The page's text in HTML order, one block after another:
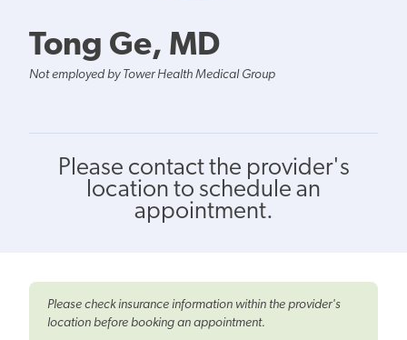
Tong Ge, MD
Not employed by Tower Health Medical Group
Please contact the provider's
location to schedule an
appointment.
Please check insurance information within the provider's
location before booking an appointment.